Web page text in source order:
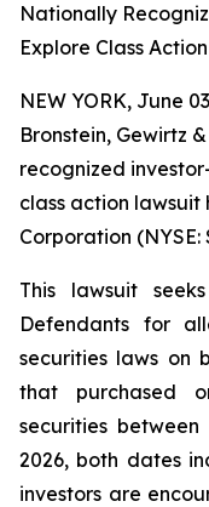
Nationally
Explore Class
NEW YORK, June
Bronstein, Gewirtz
recognized
class action lawsuit
Corporation
This lawsuit
Defendants for
securities laws on
that purchased
securities
2026, both dates
investors are